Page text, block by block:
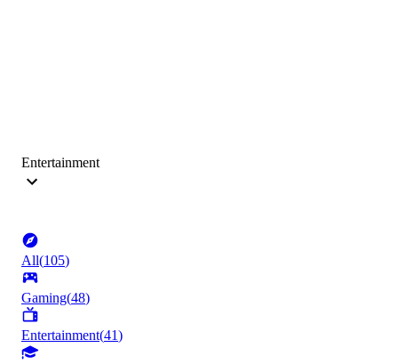
Entertainment
All(105)
Gaming(48)
Entertainment(41)